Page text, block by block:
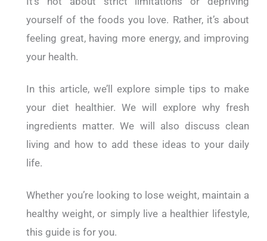
yourself of the foods you love. Rather, it’s about
feeling great, having more energy, and improving
your health.
In this article, we’ll explore simple tips to make
your diet healthier. We will explore why fresh
ingredients matter. We will also discuss clean
living and how to add these ideas to your daily
life.
Whether you’re looking to lose weight, maintain a
healthy weight, or simply live a healthier lifestyle,
this guide is for you.